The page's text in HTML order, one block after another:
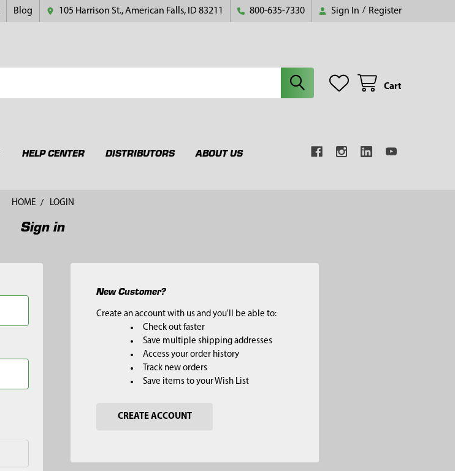
Blog 105 Harrison St., American Falls, ID 83211 800-635-7330 Sign In / Register
Cart
HELP CENTER DISTRIBUTORS
ABOUT US
HOME LOGIN
Sign in
New Customer?
Create an account with us and you'll be able to:
Check out faster
Save multiple shipping addresses
Access your order history
Track new orders
Save items to your Wish List
CREATE ACCOUNT